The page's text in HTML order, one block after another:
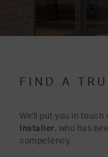
FIND A
We'll put you in touch
Installer , who has
competency.